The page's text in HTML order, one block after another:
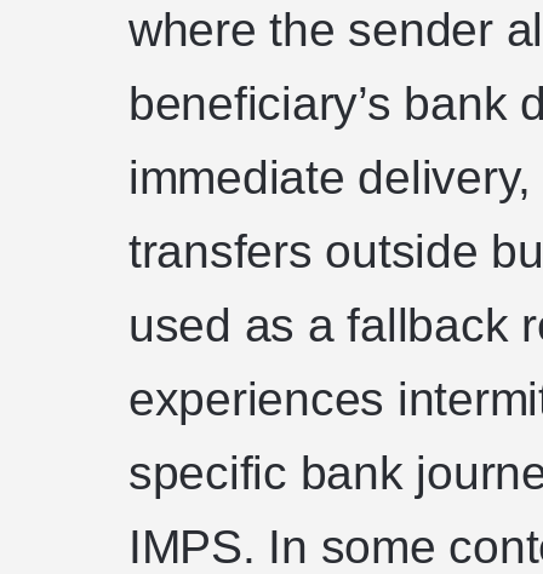
where the sender
beneficiary’s bank
immediate
transfers outside
used as a fallback
experiences
specific bank
IMPS. In some